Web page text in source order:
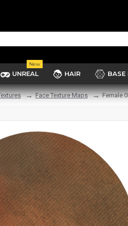
UNREAL
New
HAIR BASE
Face Texture Maps Female